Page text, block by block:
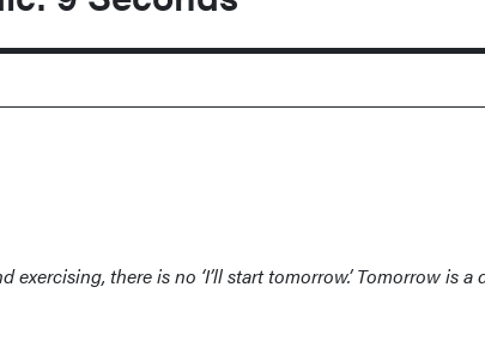
there is no ‘I’ll start tomorrow.’ Tomorrow is a